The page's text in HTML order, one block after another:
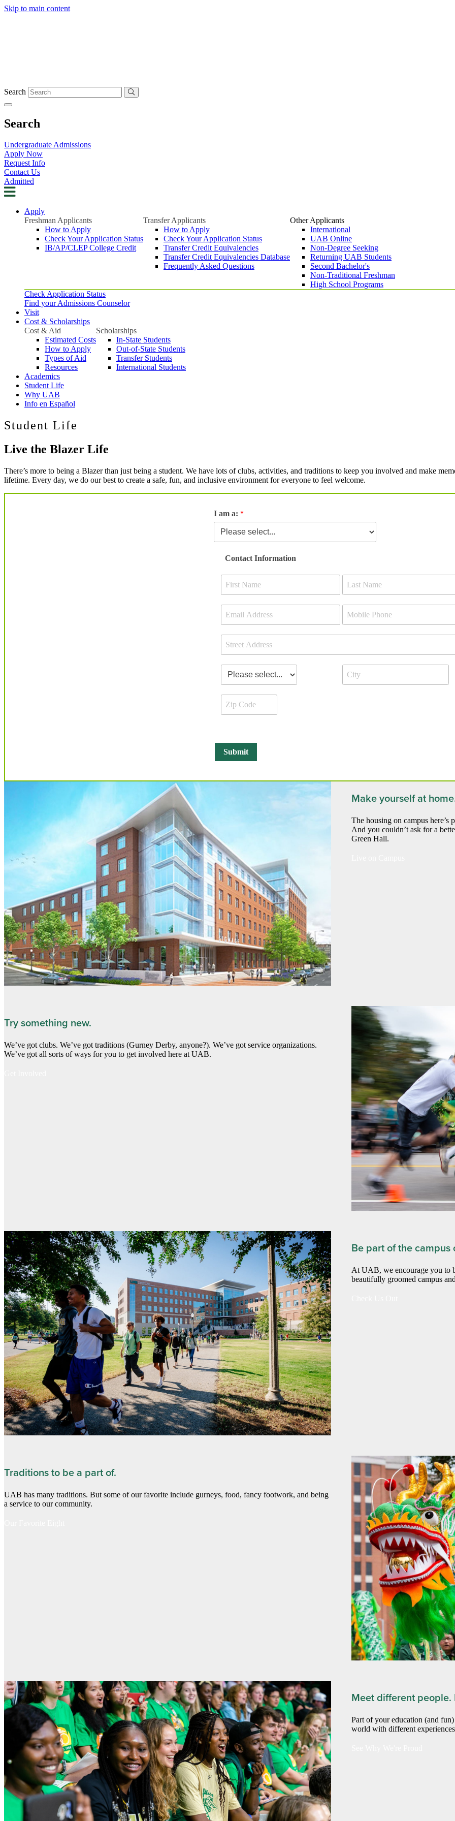
Skip to main content
Search
Search
Undergraduate Admissions
Apply Now
Request Info
Contact Us
Admitted
Apply
Freshman Applicants
How to Apply
Check Your Application Status
IB/AP/CLEP College Credit
Transfer Applicants
How to Apply
Check Your Application Status
Transfer Credit Equivalencies
Transfer Credit Equivalencies Database
Frequently Asked Questions
Other Applicants
International
UAB Online
Non-Degree Seeking
Returning UAB Students
Second Bachelor's
Non-Traditional Freshman
High School Programs
Check Application Status
Find your Admissions Counselor
Visit
Cost & Scholarships
Cost & Aid
Estimated Costs
How to Apply
Types of Aid
Resources
Scholarships
In-State Students
Out-of-State Students
Transfer Students
International Students
Academics
Student Life
Why UAB
Info en Español
Student Life
Live the Blazer Life
There’s more to being a Blazer than just being a student. We have lots of clubs, activities, and traditions to keep you involved and make
lifetime. Every day, we do our best to create a safe, fun, and inclusive environment for everyone to feel welcome.
I am a:
Contact Information
Make yourself at
The housing on campus here’s
And you couldn’t ask for a
Green Hall.
Try something new.
We’ve got clubs. We’ve got traditions (Gurney Derby, anyone?). We’ve got service organizations.
We’ve got all sorts of ways for you to get involved here at UAB.
Be part of the campus
At UAB, we encourage you to
beautifully groomed campus
Traditions to be a part of.
UAB has many traditions. But some of our favorite include gurneys, food, fancy footwork, and being
a service to our community.
Meet different people.
Part of your education (and
world with different